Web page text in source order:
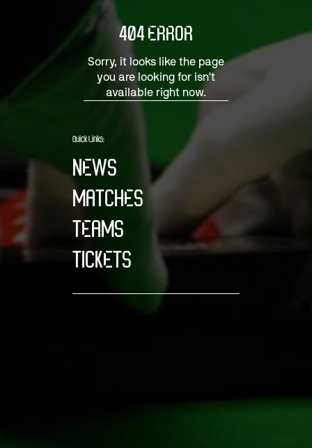
404 ERROR
Sorry, it looks like the page
you are looking for isn't
available right now.
Quick Links:
NEWS
MATCHES
TEAMS
TICKETS